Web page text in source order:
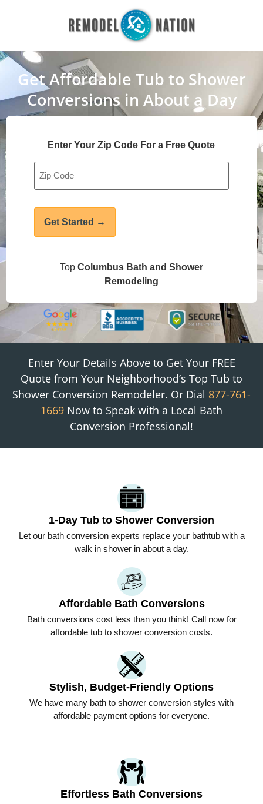
Get Affordable Tub to Shower
Conversions in About a Day
Enter Your Zip Code For a Free Quote
Top Columbus Bath and Shower
Remodeling
Enter Your Details Above to Get Your FREE
Quote from Your Neighborhood’s Top Tub to
Shower Conversion Remodeler. Or Dial 877-761-
1669 Now to Speak with a Local Bath
Conversion Professional!
1-Day Tub to Shower Conversion
Let our bath conversion experts replace your bathtub with a
walk in shower in about a day.
Affordable Bath Conversions
Bath conversions cost less than you think! Call now for
affordable tub to shower conversion costs.
Stylish, Budget-Friendly Options
We have many bath to shower conversion styles with
affordable payment options for everyone.
Effortless Bath Conversions